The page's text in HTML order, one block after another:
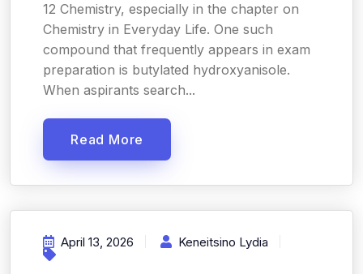
12 Chemistry, especially in the chapter on
Chemistry in Everyday Life. One such
compound that frequently appears in exam
preparation is butylated hydroxyanisole.
When aspirants search...
Read More
April 13, 2026 Keneitsino Lydia